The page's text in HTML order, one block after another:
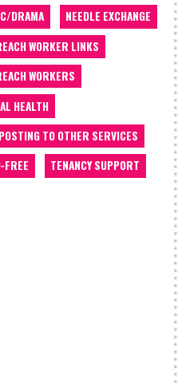
DRAMA
NEEDLE EXCHANGE
WORKER LINKS
WORKERS
HEALTH
TO OTHER SERVICES
FREE
TENANCY SUPPORT